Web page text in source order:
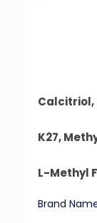
Calcitriol,
K27,
L-Methyl
Brand